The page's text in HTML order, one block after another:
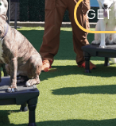
GET